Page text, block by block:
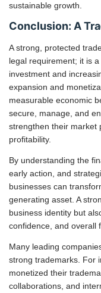
sustainable growth.
Conclusion: A
A strong, protected
legal requirement; it is
investment and
expansion and
measurable economic
secure, manage, and
strengthen their market
profitability.
By understanding the
early action, and
businesses can
generating asset. A
business identity but
confidence, and overall
Many leading
strong trademarks. For
monetized their
collaborations, and